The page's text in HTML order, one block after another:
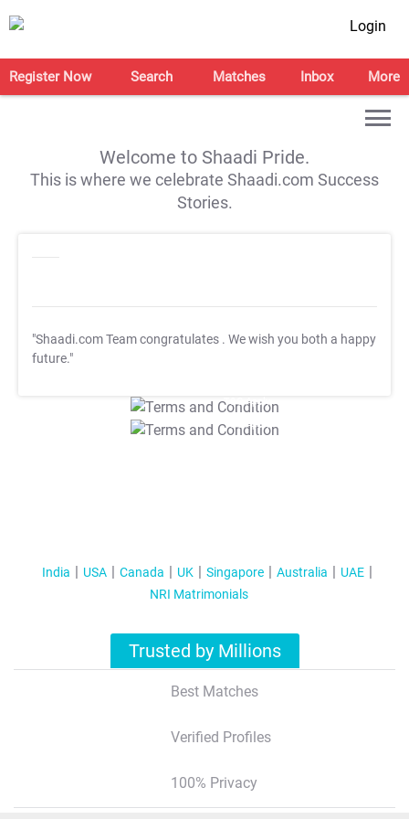
Login
Register Now Search Matches Inbox More
Welcome to Shaadi Pride.
This is where we celebrate Shaadi.com Success
Stories.
"Shaadi.com Team congratulates . We wish you both a happy
future."
T&C Apply
T&C Apply
India USA Canada UK Singapore Australia
UAE
NRI Matrimonials
Trusted by Millions
Best Matches
Verified Profiles
100% Privacy